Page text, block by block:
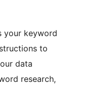
your keyword
to
data
research,